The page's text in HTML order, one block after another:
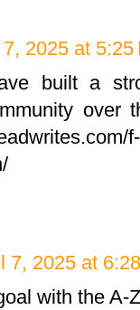
2025 at 5:25
built a
over
7, 2025 at
with the A-